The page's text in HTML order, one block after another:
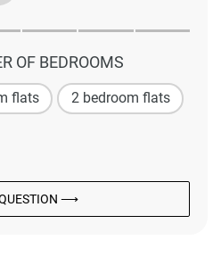
OF BEDROOMS
flats 2 bedroom flats
⟶